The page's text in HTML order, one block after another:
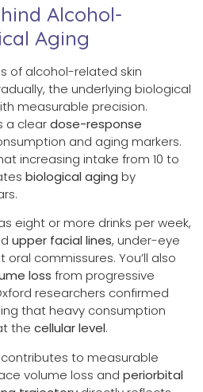
Alcohol-
Aging
of alcohol-related skin
the underlying biological
measurable precision.
a cleardose-response
and aging markers.
increasing intake from 10 to
biological aging by
eight or more drinks per week,
upper facial lines, under-eye
commissures. You’ll also
loss from progressive
researchers confirmed
that heavy consumption
the cellular level.
to measurable
volume loss and periorbital